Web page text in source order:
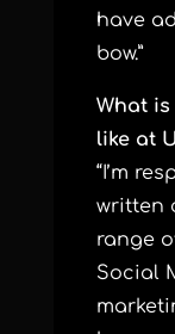
have
bow.”
What
like at
“I’m
written
range
Social